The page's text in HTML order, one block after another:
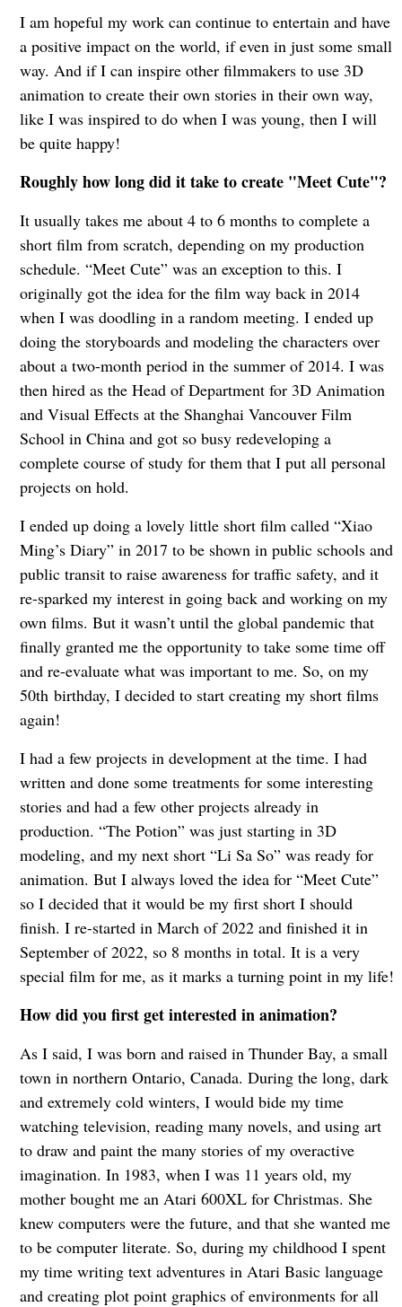
I am hopeful my work can continue to entertain and have
a positive impact on the world, if even in just some small
way. And if I can inspire other filmmakers to use 3D
animation to create their own stories in their own way,
like I was inspired to do when I was young, then I will
be quite happy!
Roughly how long did it take to create "Meet Cute"?
It usually takes me about 4 to 6 months to complete a
short film from scratch, depending on my production
schedule. “Meet Cute” was an exception to this. I
originally got the idea for the film way back in 2014
when I was doodling in a random meeting. I ended up
doing the storyboards and modeling the characters over
about a two-month period in the summer of 2014. I was
then hired as the Head of Department for 3D Animation
and Visual Effects at the Shanghai Vancouver Film
School in China and got so busy redeveloping a
complete course of study for them that I put all personal
projects on hold.
I ended up doing a lovely little short film called “Xiao
Ming’s Diary” in 2017 to be shown in public schools and
public transit to raise awareness for traffic safety, and it
re-sparked my interest in going back and working on my
own films. But it wasn’t until the global pandemic that
finally granted me the opportunity to take some time off
and re-evaluate what was important to me. So, on my
50th birthday, I decided to start creating my short films
again!
I had a few projects in development at the time. I had
written and done some treatments for some interesting
stories and had a few other projects already in
production. “The Potion” was just starting in 3D
modeling, and my next short “Li Sa So” was ready for
animation. But I always loved the idea for “Meet Cute”
so I decided that it would be my first short I should
finish. I re-started in March of 2022 and finished it in
September of 2022, so 8 months in total. It is a very
special film for me, as it marks a turning point in my life!
How did you first get interested in animation?
As I said, I was born and raised in Thunder Bay, a small
town in northern Ontario, Canada. During the long, dark
and extremely cold winters, I would bide my time
watching television, reading many novels, and using art
to draw and paint the many stories of my overactive
imagination. In 1983, when I was 11 years old, my
mother bought me an Atari 600XL for Christmas. She
knew computers were the future, and that she wanted me
to be computer literate. So, during my childhood I spent
my time writing text adventures in Atari Basic language
and creating plot point graphics of environments for all